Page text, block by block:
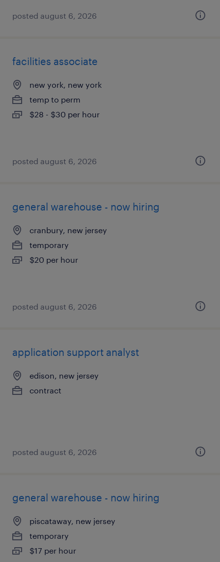
posted august 6, 2026
facilities associate
new york, new york
temp to perm
$28 - $30 per hour
posted august 6, 2026
general warehouse - now hiring
cranbury, new jersey
temporary
$20 per hour
posted august 6, 2026
application support analyst
edison, new jersey
contract
posted august 6, 2026
general warehouse - now hiring
piscataway, new jersey
temporary
$17 per hour